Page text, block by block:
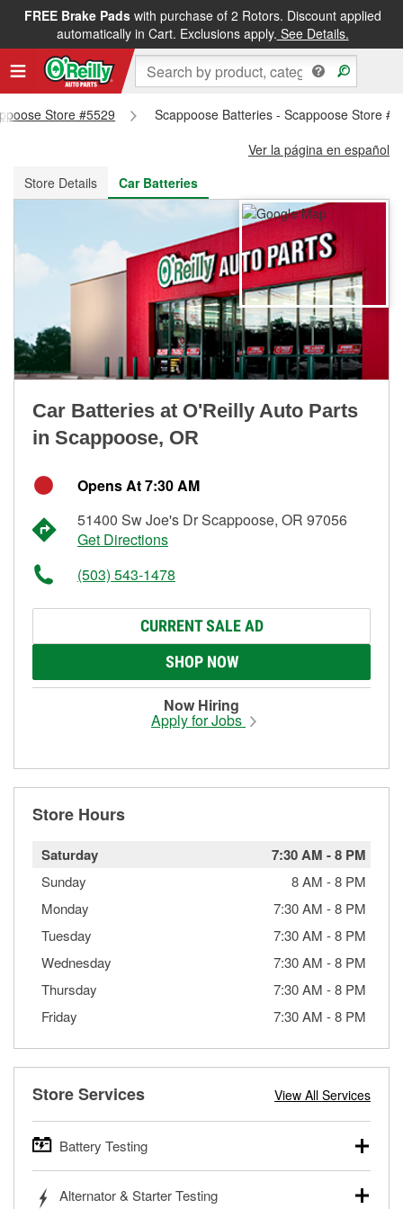
FREE Brake Padswith purchase of 2 Rotors. Discount applied
automatically in Cart. Exclusions apply. See Details.
FREE NEXT DAY DELIVERY&FREE PICKUP IN STORE
Store #5529
Scappoose Batteries - Scappoose Store
Ver la página en español
Store Details
Car Batteries
Car Batteries at O'Reilly Auto Parts
in Scappoose, OR
Opens At 7:30 AM
51400 Sw Joe's Dr Scappoose, OR 97056
Get Directions
(503) 543-1478
CURRENT SALE AD
SHOP NOW
Now Hiring
Apply for Jobs
Store Hours
Saturday 7:30 AM -8 PM
Sunday 8 AM -8 PM
Monday
7:30 AM -8 PM
Tuesday
7:30 AM -8 PM
Wednesday
7:30 AM -8 PM
Thursday
7:30 AM -8 PM
Friday
7:30 AM -8 PM
Store Services View All Services
Battery Testing
trucks, SUVs, commercial and heavy-duty vehicles, and
Alternator & Starter Testing